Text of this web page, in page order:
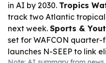
in AI by 2030. Tropics
track two Atlantic
next week. Sports &
set for WAFCON
launches N-SEEP to link